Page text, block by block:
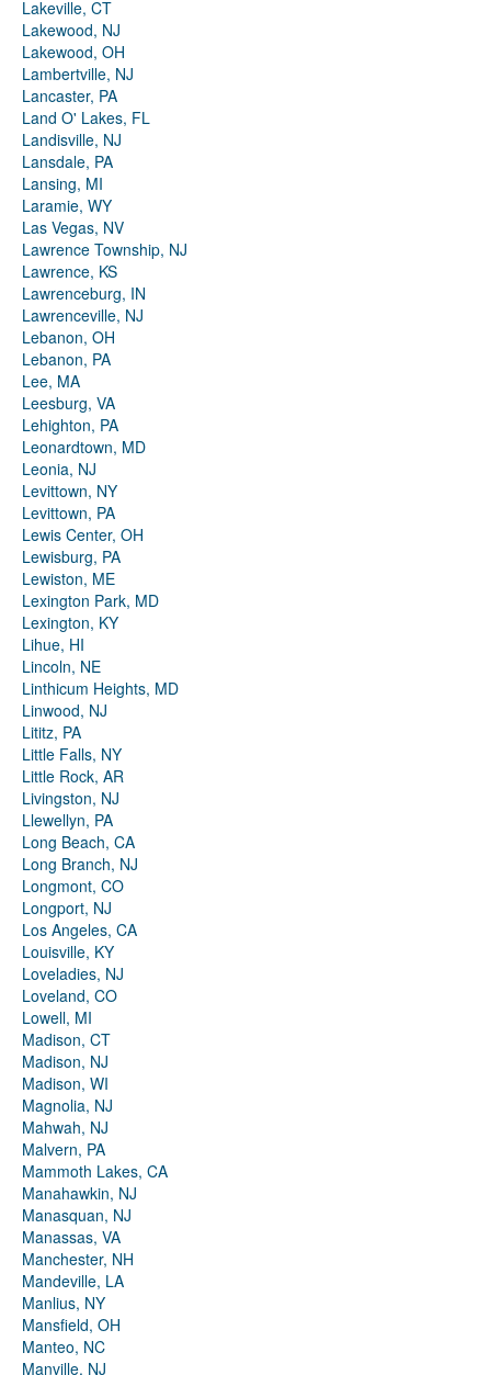
Lakeville, CT
Lakewood, NJ
Lakewood, OH
Lambertville, NJ
Lancaster, PA
Land O' Lakes, FL
Landisville, NJ
Lansdale, PA
Lansing, MI
Laramie, WY
Las Vegas, NV
Lawrence Township, NJ
Lawrence, KS
Lawrenceburg, IN
Lawrenceville, NJ
Lebanon, OH
Lebanon, PA
Lee, MA
Leesburg, VA
Lehighton, PA
Leonardtown, MD
Leonia, NJ
Levittown, NY
Levittown, PA
Lewis Center, OH
Lewisburg, PA
Lewiston, ME
Lexington Park, MD
Lexington, KY
Lihue, HI
Lincoln, NE
Linthicum Heights, MD
Linwood, NJ
Lititz, PA
Little Falls, NY
Little Rock, AR
Livingston, NJ
Llewellyn, PA
Long Beach, CA
Long Branch, NJ
Longmont, CO
Longport, NJ
Los Angeles, CA
Louisville, KY
Loveladies, NJ
Loveland, CO
Lowell, MI
Madison, CT
Madison, NJ
Madison, WI
Magnolia, NJ
Mahwah, NJ
Malvern, PA
Mammoth Lakes, CA
Manahawkin, NJ
Manasquan, NJ
Manassas, VA
Manchester, NH
Mandeville, LA
Manlius, NY
Mansfield, OH
Manteo, NC
Manville, NJ